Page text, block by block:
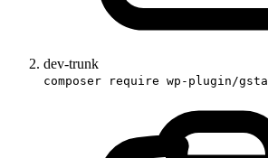
dev-trunk
composer require wp-plugin/